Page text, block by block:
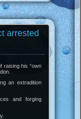
arrested
raising his “own
an extradition
and forging